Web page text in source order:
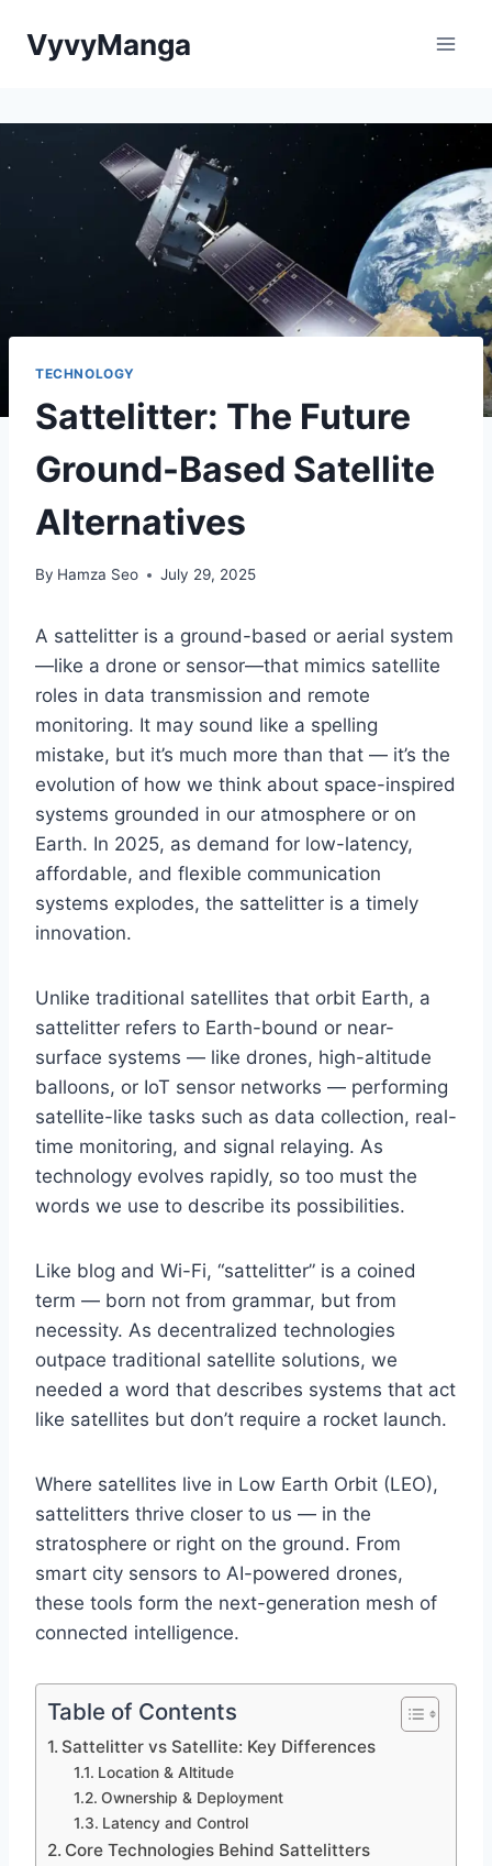
VyvyManga
TECHNOLOGY
Sattelitter: The Future
Ground-Based Satellite
Alternatives
By Hamza Seo July 29, 2025
A sattelitter is a ground-based or aerial system
—like a drone or sensor—that mimics satellite
roles in data transmission and remote
monitoring. It may sound like a spelling
mistake, but it’s much more than that — it’s the
evolution of how we think about space-inspired
systems grounded in our atmosphere or on
Earth. In 2025, as demand for low-latency,
affordable, and flexible communication
systems explodes, the sattelitter is a timely
innovation.
Unlike traditional satellites that orbit Earth, a
sattelitter refers to Earth-bound or near-
surface systems — like drones, high-altitude
balloons, or IoT sensor networks — performing
satellite-like tasks such as data collection, real-
time monitoring, and signal relaying. As
technology evolves rapidly, so too must the
words we use to describe its possibilities.
Like blog and Wi-Fi, “sattelitter” is a coined
term — born not from grammar, but from
necessity. As decentralized technologies
outpace traditional satellite solutions, we
needed a word that describes systems that act
like satellites but don’t require a rocket launch.
Where satellites live in Low Earth Orbit (LEO),
sattelitters thrive closer to us — in the
stratosphere or right on the ground. From
smart city sensors to AI-powered drones,
these tools form the next-generation mesh of
connected intelligence.
Table of Contents
Sattelitter vs Satellite: Key Differences
Location & Altitude
Ownership & Deployment
Latency and Control
Core Technologies Behind Sattelitters